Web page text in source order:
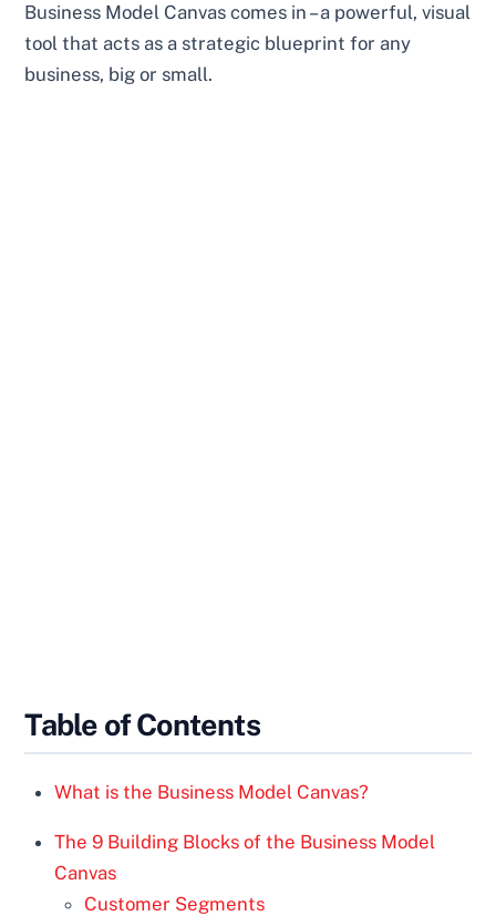
Business Model Canvas comes in – a powerful, visual
tool that acts as a strategic blueprint for any
business, big or small.
Table of Contents
What is the Business Model Canvas?
The 9 Building Blocks of the Business Model
Canvas
Customer Segments